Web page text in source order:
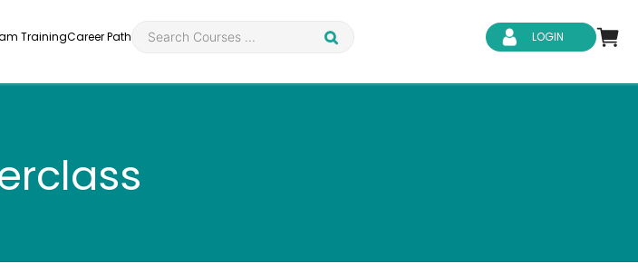
and Social Ca
Employability IT & Software
TrainingCareer Path LOGIN